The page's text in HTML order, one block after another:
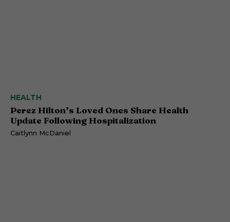
HEALTH
Perez Hilton’s Loved Ones Share Health
Update Following Hospitalization
Caitlynn McDaniel